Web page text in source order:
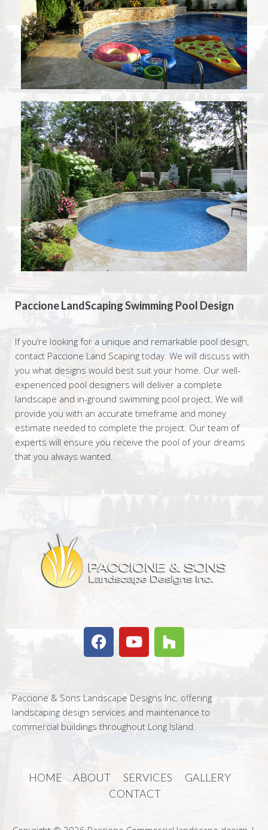
Paccione LandScaping Swimming Pool Design
If you’re looking for a unique and remarkable pool design,
contact Paccione Land Scaping today. We will discuss with
you what designs would best suit your home. Our well-
experienced pool designers will deliver a complete
landscape and in-ground swimming pool project. We will
provide you with an accurate timeframe and money
estimate needed to complete the project. Our team of
experts will ensure you receive the pool of your dreams
that you always wanted.
Paccione & Sons Landscape Designs Inc. offering
landscaping design services and maintenance to
commercial buildings throughout Long Island.
HOME ABOUT SERVICES
GALLERY
CONTACT